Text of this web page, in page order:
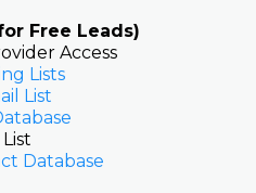
Free Leads)
Access
Lists
List
Database